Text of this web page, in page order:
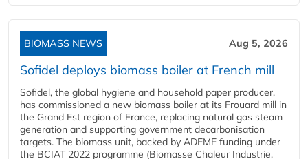
BIOMASS NEWS Aug 5, 2026
Sofidel deploys biomass boiler at French mill
Sofidel, the global hygiene and household paper producer,
has commissioned a new biomass boiler at its Frouard mill in
the Grand Est region of France, replacing natural gas steam
generation and supporting government decarbonisation
targets. The biomass unit, backed by ADEME funding under
the BCIAT 2022 programme (Biomasse Chaleur Industrie,